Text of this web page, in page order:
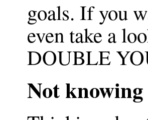
goals. If you
even take a
DOUBLE
Not